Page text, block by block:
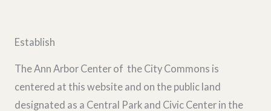
Establish
The Ann Arbor Center of the City Commons is
centered at this website and on the public land
designated as a Central Park and Civic Center in the